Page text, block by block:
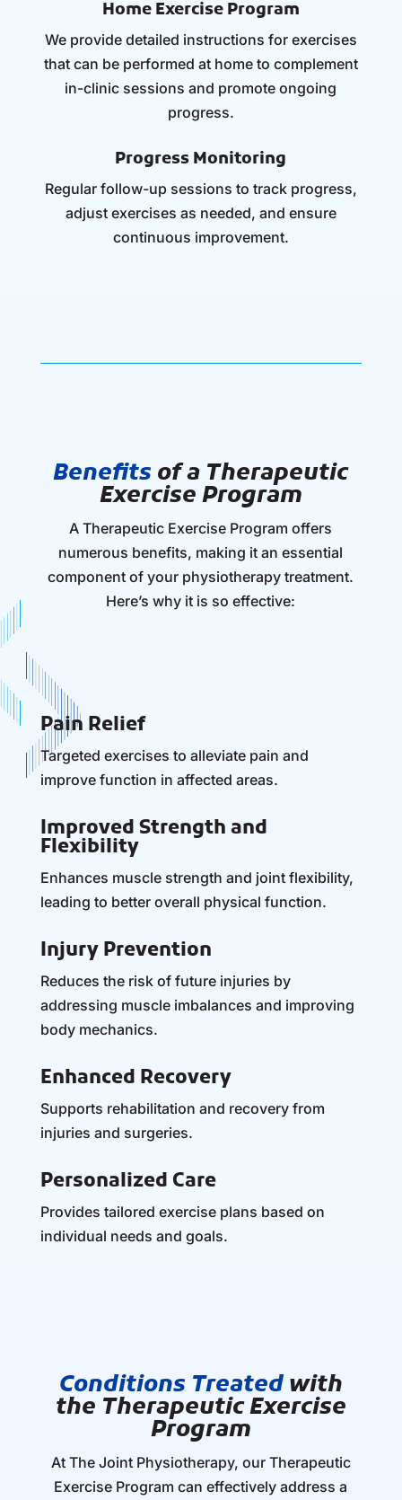
Home Exercise Program
We provide detailed instructions for exercises
that can be performed at home to complement
in-clinic sessions and promote ongoing
progress.
Progress Monitoring
Regular follow-up sessions to track progress,
adjust exercises as needed, and ensure
continuous improvement.
Benefits of a Therapeutic
Exercise Program
A Therapeutic Exercise Program offers
numerous benefits, making it an essential
component of your physiotherapy treatment.
Here’s why it is so effective:
Pain Relief
Targeted exercises to alleviate pain and
improve function in affected areas.
Improved Strength and
Flexibility
Enhances muscle strength and joint flexibility,
leading to better overall physical function.
Injury Prevention
Reduces the risk of future injuries by
addressing muscle imbalances and improving
body mechanics.
Enhanced Recovery
Supports rehabilitation and recovery from
injuries and surgeries.
Personalized Care
Provides tailored exercise plans based on
individual needs and goals.
Conditions Treatedwith
the Therapeutic Exercise
Program
At The Joint Physiotherapy, our Therapeutic
Exercise Program can effectively address a